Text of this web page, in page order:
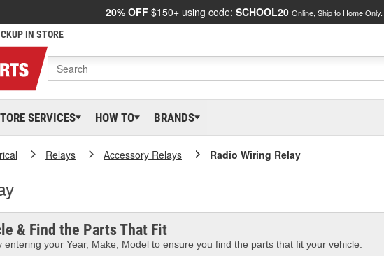
20% OFF $150+ using code: SCHOOL20 Online, Ship to Home Only.
IN STORE
SERVICES HOW TO BRANDS
Relays Accessory Relays Radio Wiring Relay
& Find the Parts That Fit
entering your Year, Make, Model to ensure you find the parts that fit your vehicle.